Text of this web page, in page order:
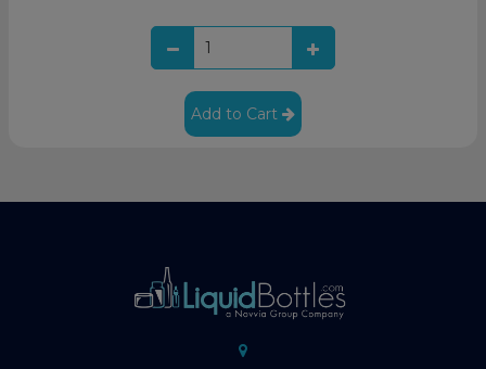
Add to Cart